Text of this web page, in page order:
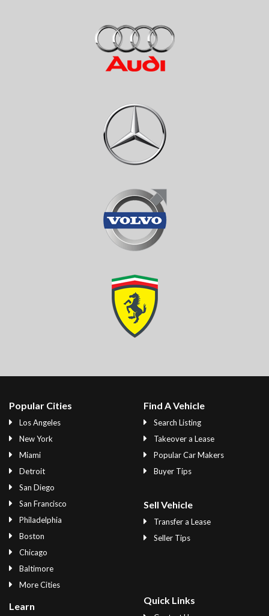
Popular Cities
Los Angeles
New York
Miami
Detroit
San Diego
San Francisco
Philadelphia
Boston
Chicago
Baltimore
More Cities
Find A Vehicle
Search Listing
Takeover a Lease
Popular Car Makers
Buyer Tips
Sell Vehicle
Transfer a Lease
Seller Tips
Learn
Quick Links